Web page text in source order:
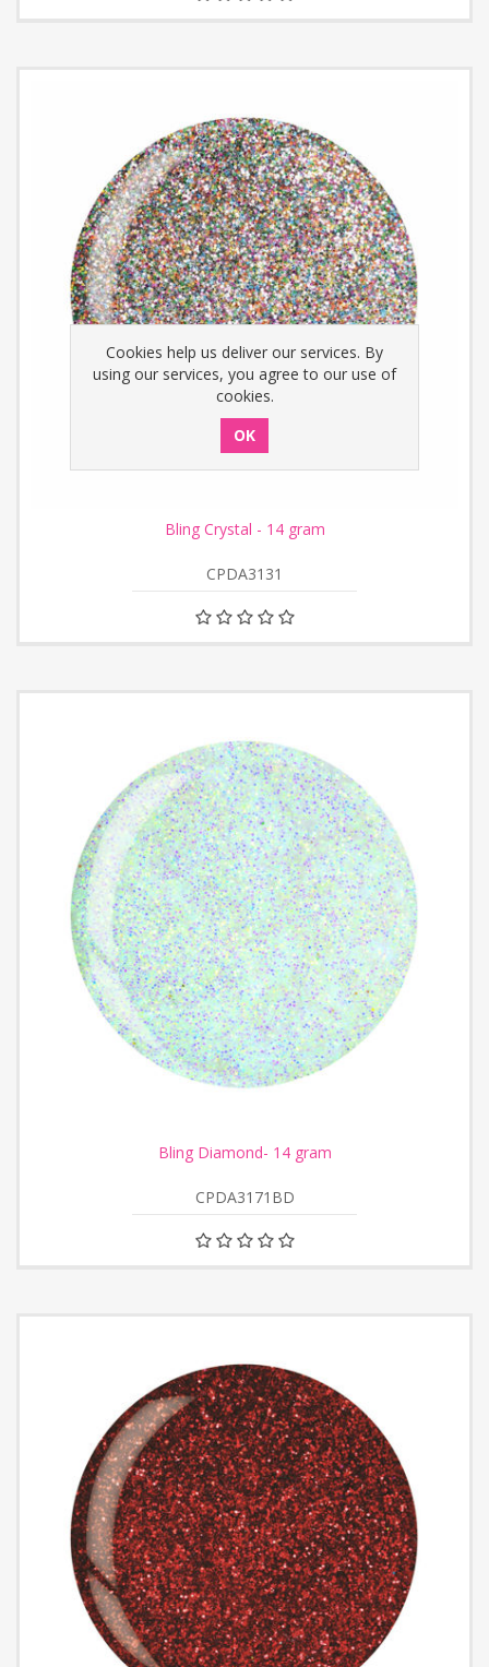
Bling Crystal - 14 gram
CPDA3131
Bling Diamond- 14 gram
CPDA3171BD
Cookies help us deliver our services. By
using our services, you agree to our use of
cookies.